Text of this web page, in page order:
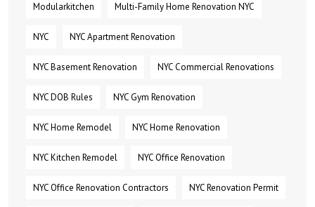
Modularkitchen Multi-Family Home Renovation NYC
NYC NYC Apartment Renovation
NYC Basement Renovation NYC Commercial Renovations
NYC DOB Rules NYC Gym Renovation
NYC Home Remodel NYC Home Renovation
NYC Kitchen Remodel NYC Office Renovation
NYC Office Renovation Contractors NYC Renovation Permit